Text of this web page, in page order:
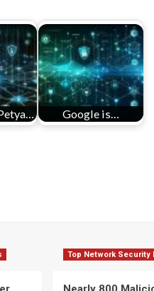
Google is…
Top Network Security